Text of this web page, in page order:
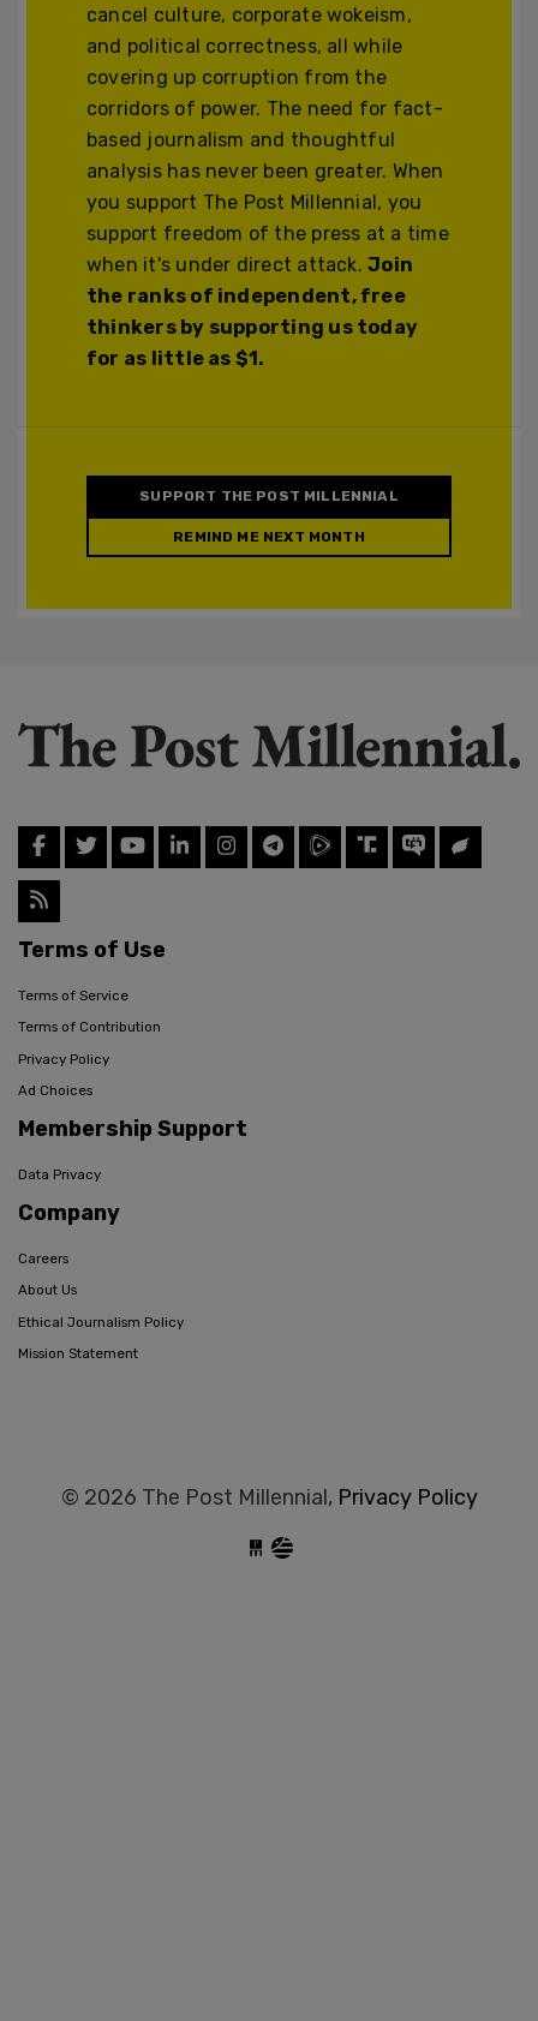
cancel culture, corporate wokeism,
and political correctness, all while
covering up corruption from the
corridors of power. The need for fact-
based journalism and thoughtful
analysis has never been greater. When
you support The Post Millennial, you
support freedom of the press at a time
when it's under direct attack.Join
the ranks of independent, free
thinkers by supporting us today
for as little as $1.
SUPPORT THE POST MILLENNIAL
REMIND ME NEXT MONTH
Terms of Use
Terms of Service
Terms of Contribution
Privacy Policy
Ad Choices
Membership Support
Data Privacy
Company
Careers
About Us
Ethical Journalism Policy
Mission Statement
© 2026 The Post Millennial, Privacy Policy